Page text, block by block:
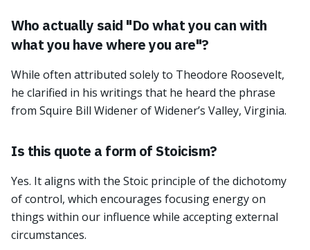
Who actually said "Do what you can with
what you have where you are"?
While often attributed solely to Theodore Roosevelt,
he clarified in his writings that he heard the phrase
from Squire Bill Widener of Widener’s Valley, Virginia.
Is this quote a form of Stoicism?
Yes. It aligns with the Stoic principle of the dichotomy
of control, which encourages focusing energy on
things within our influence while accepting external
circumstances.